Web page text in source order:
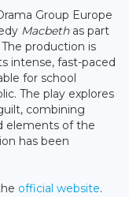
Group Europe
Macbethas part
production is
intense, fast-paced
for school
The play explores
combining
elements of the
has been
official website.